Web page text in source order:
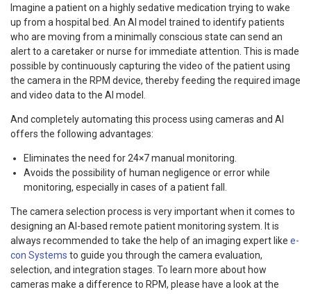
Imagine a patient on a highly sedative medication trying to wake
up from a hospital bed. An AI model trained to identify patients
who are moving from a minimally conscious state can send an
alert to a caretaker or nurse for immediate attention. This is made
possible by continuously capturing the video of the patient using
the camera in the RPM device, thereby feeding the required image
and video data to the AI model.
And completely automating this process using cameras and AI
offers the following advantages:
Eliminates the need for 24×7 manual monitoring.
Avoids the possibility of human negligence or error while
monitoring, especially in cases of a patient fall.
The camera selection process is very important when it comes to
designing an AI-based remote patient monitoring system. It is
always recommended to take the help of an imaging expert like e-
con Systems to guide you through the camera evaluation,
selection, and integration stages. To learn more about how
cameras make a difference to RPM, please have a look at the